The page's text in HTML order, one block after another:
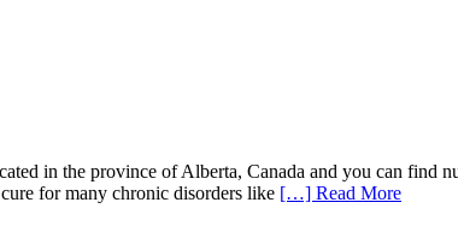
in the province of Alberta, Canada and you can find
for many chronic disorders like […] Read More